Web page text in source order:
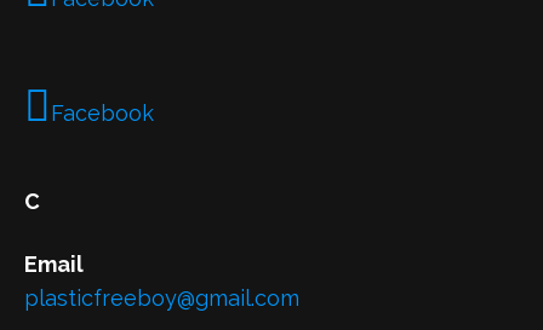
Facebook
C
Email
plasticfreeboy@gmail.com